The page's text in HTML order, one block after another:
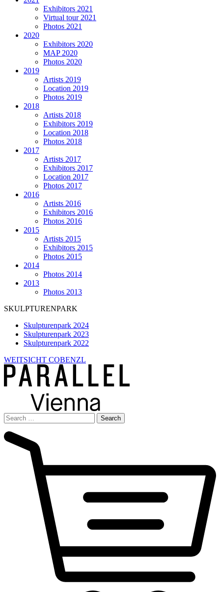
Exhibitors 2021
Virtual tour 2021
Photos 2021
2020
Exhibitors 2020
MAP 2020
Photos 2020
2019
Artists 2019
Location 2019
Photos 2019
2018
Artists 2018
Exhibitors 2019
Location 2018
Photos 2018
2017
Artists 2017
Exhibitors 2017
Location 2017
Photos 2017
2016
Artists 2016
Exhibitors 2016
Photos 2016
2015
Artists 2015
Exhibitors 2015
Photos 2015
2014
Photos 2014
2013
Photos 2013
SKULPTURENPARK
Skulpturenpark 2024
Skulpturenpark 2023
Skulpturenpark 2022
WEITSICHT COBENZL
Search
for: